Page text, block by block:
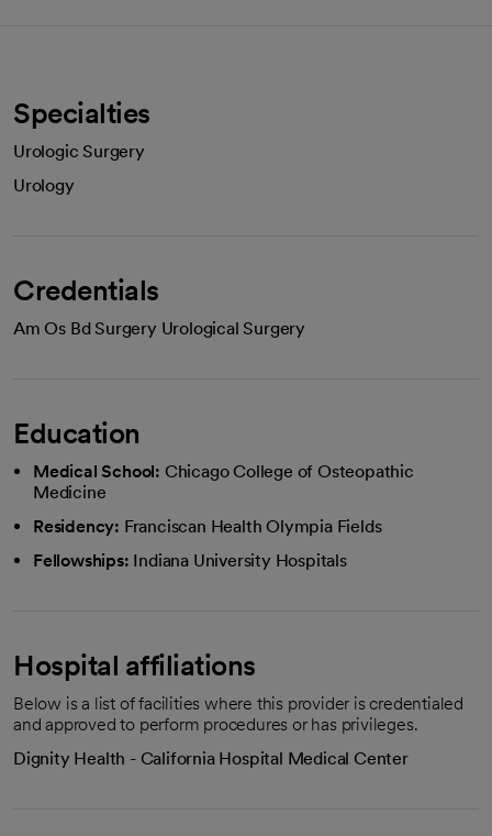
Specialties
Urologic Surgery
Urology
Credentials
Am Os Bd Surgery Urological Surgery
Education
Medical School: Chicago College of Osteopathic
Medicine
Residency: Franciscan Health Olympia Fields
Fellowships: Indiana University Hospitals
Hospital affiliations
Below is a list of facilities where this provider is credentialed
and approved to perform procedures or has privileges.
Dignity Health - California Hospital Medical Center